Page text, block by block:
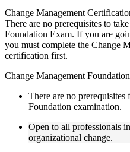
Live interactive sessions
with relevant domain
Real-world examples,
to improve applied
Opportunities to ask
Training focused on
not just complete the
Flexible Learning Support in
Flexible learning
Management F&P training
Change Management
There are no prerequisites to
Foundation Exam. If you are
you must complete the Change
certification first.
Change Management Foundation
There are no
Foundation examination.
Open to all professionals
organizational change.